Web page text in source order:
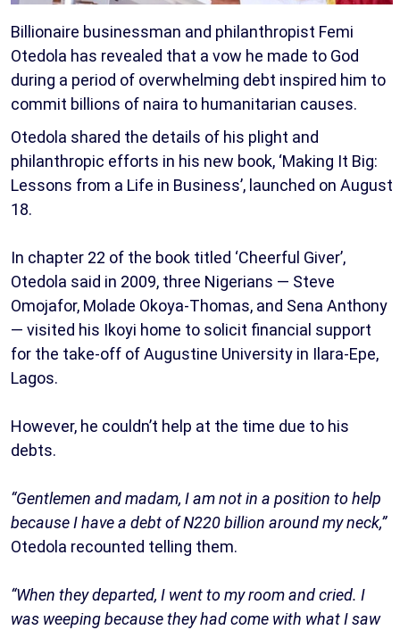
Billionaire businessman and philanthropist Femi
Otedola has revealed that a vow he made to God
during a period of overwhelming debt inspired him to
commit billions of naira to humanitarian causes.
Otedola shared the details of his plight and
philanthropic efforts in his new book, ‘Making It Big:
Lessons from a Life in Business’, launched on August
18.
In chapter 22 of the book titled ‘Cheerful Giver’,
Otedola said in 2009, three Nigerians — Steve
Omojafor, Molade Okoya-Thomas, and Sena Anthony
— visited his Ikoyi home to solicit financial support
for the take-off of Augustine University in Ilara-Epe,
Lagos.
However, he couldn’t help at the time due to his
debts.
“Gentlemen and madam, I am not in a position to help
because I have a debt of N220 billion around my neck,”
Otedola recounted telling them.
“When they departed, I went to my room and cried. I
was weeping because they had come with what I saw